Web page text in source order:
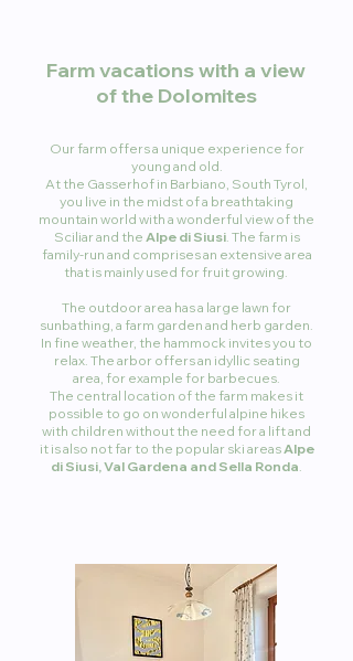
Farm vacations with a view
of the Dolomites
Our farm offers a unique experience for
young and old.
At the Gasserhof in Barbiano, South Tyrol,
you live in the midst of a breathtaking
mountain world with a wonderful view of the
Sciliar and the Alpe di Siusi. The farm is
family-run and comprises an extensive area
that is mainly used for fruit growing.
The outdoor area has a large lawn for
sunbathing, a farm garden and herb garden.
In fine weather, the hammock invites you to
relax. The arbor offers an idyllic seating
area, for example for barbecues.
The central location of the farm makes it
possible to go on wonderful alpine hikes
with children without the need for a lift and
it is also not far to the popular ski areasAlpe
di Siusi, Val Gardena and Sella Ronda.